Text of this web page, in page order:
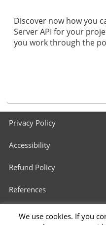
Discover now how you
Server API for your
you work through the
menuPrivacy Policy
Accessibility
Refund Policy
References
3D Printers in Schools
We use cookies. If you